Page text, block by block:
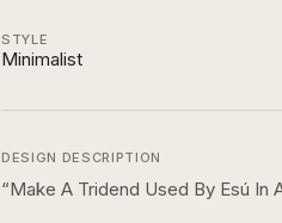
STYLE
Minimalist
DESIGN DESCRIPTION
“Make A Tridend Used By Esú In